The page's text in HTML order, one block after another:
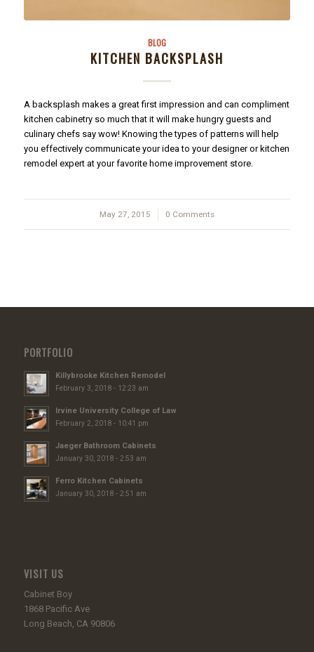
BLOG
KITCHEN BACKSPLASH
A backsplash makes a great first impression and can compliment
kitchen cabinetry so much that it will make hungry guests and
culinary chefs say wow! Knowing the types of patterns will help
you effectively communicate your idea to your designer or kitchen
remodel expert at your favorite home improvement store.
May 27, 2015
/ 0 Comments
PORTFOLIO
Killybrooke Kitchen Remodel
February 3, 2018 - 12:23 am
Irvine University College of Law
February 2, 2018 - 10:41 pm
Jaeger Bathroom Cabinets
January 30, 2018 - 2:53 am
Ferro Kitchen Cabinets
January 30, 2018 - 2:51 am
VISIT US
Cabinet Boy
1868 Pacific Ave
Long Beach, CA 90806